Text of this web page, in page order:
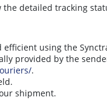
detailed tracking
using the
provided by the
.
shipment.